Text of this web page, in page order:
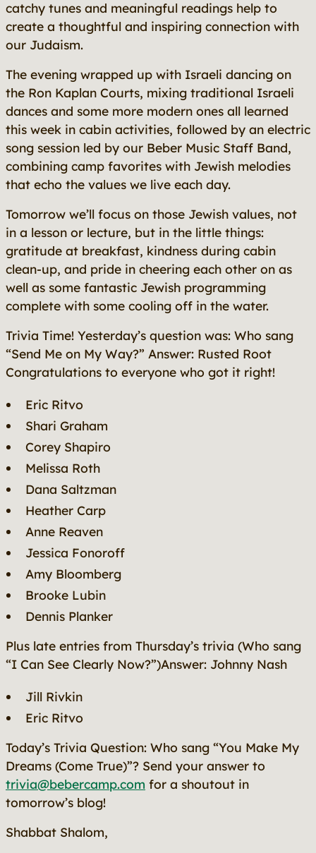
catchy tunes and meaningful readings help to
create a thoughtful and inspiring connection with
our Judaism.
The evening wrapped up with Israeli dancing on
the Ron Kaplan Courts, mixing traditional Israeli
dances and some more modern ones all learned
this week in cabin activities, followed by an electric
song session led by our Beber Music Staff Band,
combining camp favorites with Jewish melodies
that echo the values we live each day.
Tomorrow we’ll focus on those Jewish values, not
in a lesson or lecture, but in the little things:
gratitude at breakfast, kindness during cabin
clean-up, and pride in cheering each other on as
well as some fantastic Jewish programming
complete with some cooling off in the water.
Trivia Time! Yesterday’s question was: Who sang
“Send Me on My Way?” Answer: Rusted Root
Congratulations to everyone who got it right!
Eric Ritvo
Shari Graham
Corey Shapiro
Melissa Roth
Dana Saltzman
Heather Carp
Anne Reaven
Jessica Fonoroff
Amy Bloomberg
Brooke Lubin
Dennis Planker
Plus late entries from Thursday’s trivia (Who sang
“I Can See Clearly Now?”)Answer: Johnny Nash
Jill Rivkin
Eric Ritvo
Today’s Trivia Question: Who sang “You Make My
Dreams (Come True)”? Send your answer to
trivia@bebercamp.com for a shoutout in
tomorrow’s blog!
Shabbat Shalom,